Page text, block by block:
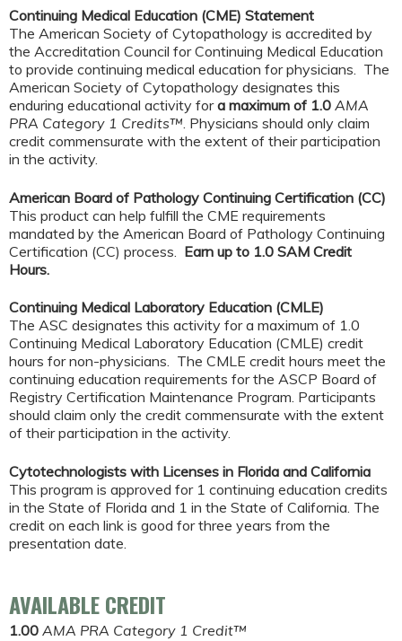
Continuing Medical Education (CME) Statement
The American Society of Cytopathology is accredited by
the Accreditation Council for Continuing Medical Education
to provide continuing medical education for physicians. The
American Society of Cytopathology designates this
enduring educational activity fora maximum of 1.0 AMA
PRA Category 1 Credits™. Physicians should only claim
credit commensurate with the extent of their participation
in the activity.
American Board of Pathology Continuing Certification (CC)
This product can help fulfill the CME requirements
mandated by the American Board of Pathology Continuing
Certification (CC) process. Earn up to 1.0 SAM Credit
Hours.
Continuing Medical Laboratory Education (CMLE)
The ASC designates this activity for a maximum of 1.0
Continuing Medical Laboratory Education (CMLE) credit
hours for non-physicians. The CMLE credit hours meet the
continuing education requirements for the ASCP Board of
Registry Certification Maintenance Program. Participants
should claim only the credit commensurate with the extent
of their participation in the activity.
Cytotechnologists with Licenses in Florida and California
This program is approved for 1 continuing education credits
in the State of Florida and 1 in the State of California. The
credit on each link is good for three years from the
presentation date.
AVAILABLE CREDIT
1.00 AMA PRA Category 1 Credit™